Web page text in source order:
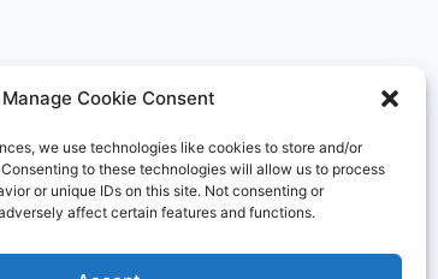
Manage Cookie Consent
we use technologies like cookies to store and/or
to these technologies will allow us to process
or unique IDs on this site. Not consenting or
affect certain features and functions.